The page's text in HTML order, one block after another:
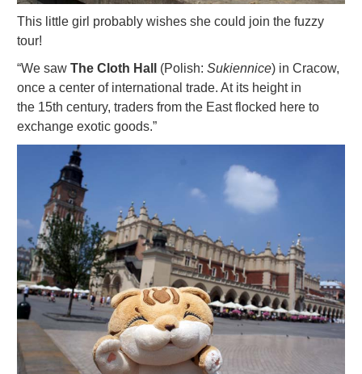
This little girl probably wishes she could join the fuzzy
tour!
“We saw The Cloth Hall (Polish: Sukiennice) in Cracow,
once a center of international trade. At its height in
the 15th century, traders from the East flocked here to
exchange exotic goods.”